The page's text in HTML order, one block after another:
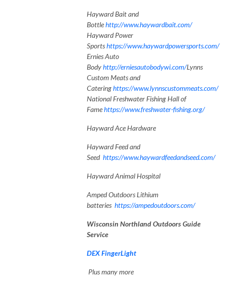
Hayward Bait and
Bottlehttp://www.haywardbait.com/
Hayward Power
Sportshttps://www.haywardpowersports.com/
Ernies Auto
Bodyhttp://erniesautobodywi.com/Lynns
Custom Meats and
Cateringhttps://www.lynnscustommeats.com/
National Freshwater Fishing Hall of
Famehttps://www.freshwater-fishing.org/
Hayward Ace Hardware
Hayward Feed and
Seed https://www.haywardfeedandseed.com/
Hayward Animal Hospital
Amped Outdoors Lithium
batteries https://ampedoutdoors.com/
Wisconsin Northland Outdoors Guide
Service
DEX FingerLight
Plus many more